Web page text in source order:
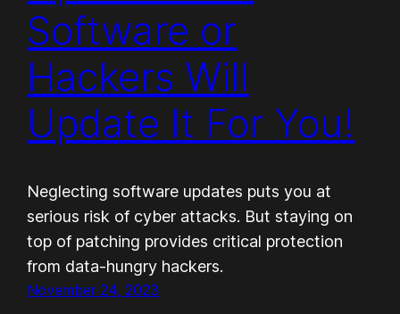
Software or
Hackers Will
Update It For You!
Neglecting software updates puts you at
serious risk of cyber attacks. But staying on
top of patching provides critical protection
from data-hungry hackers.
November 24, 2023